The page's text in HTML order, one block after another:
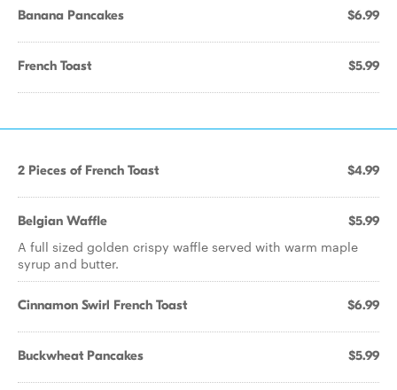
Banana Pancakes $6.99
French Toast $5.99
2 Pieces of French Toast $4.99
Belgian Waffle $5.99
A full sized golden crispy waffle served with warm maple
syrup and butter.
Cinnamon Swirl French Toast $6.99
Buckwheat Pancakes $5.99